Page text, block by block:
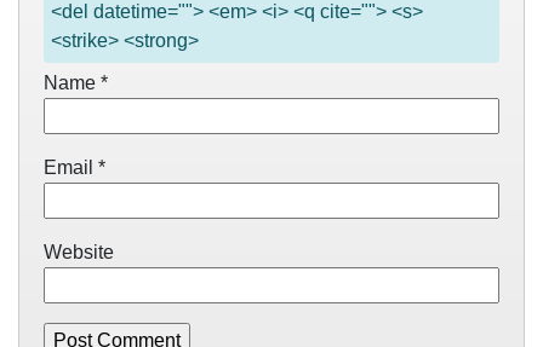
<del datetime=""> <em> <i> <q cite=""> <s>
<strike> <strong>
Name *
Email *
Website